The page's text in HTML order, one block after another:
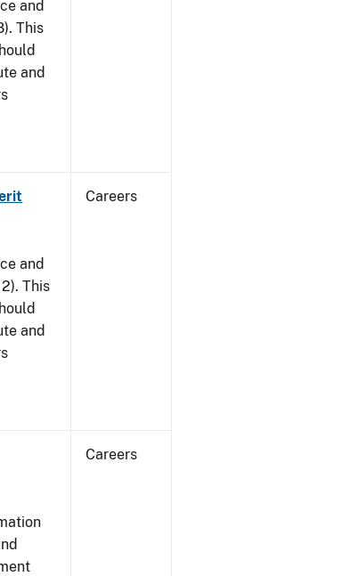
and
This
and
and
This
and
Careers
Careers